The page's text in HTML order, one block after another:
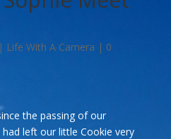
| Life With A Camera | 0
the passing of our
left our little Cookie very